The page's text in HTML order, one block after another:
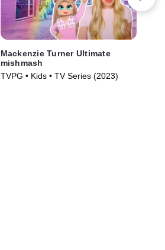
Mackenzie Turner Ultimate
mishmash
TVPG • Kids • TV Series (2023)